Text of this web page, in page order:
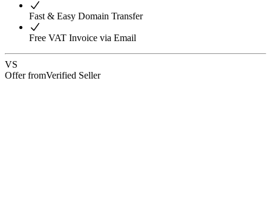
Fast & Easy Domain Transfer
Free VAT Invoice via Email
VS
Offer fromVerified Seller